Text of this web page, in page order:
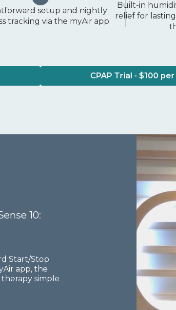
setup and nightly
tracking via the myAir app
Built-in
relief for
CPAP Trial - $100
10:
Start/Stop
app, the
therapy simple